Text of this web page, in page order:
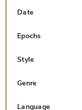
Date
Epochs
Style
Genre
Language